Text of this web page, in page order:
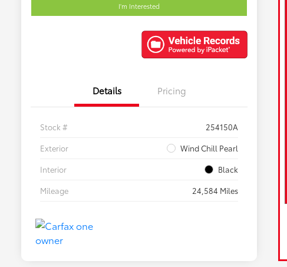
I'm Interested
Details Pricing
Stock #
254150A
Exterior
Wind Chill Pearl
Interior
Black
Mileage
24,584 Miles